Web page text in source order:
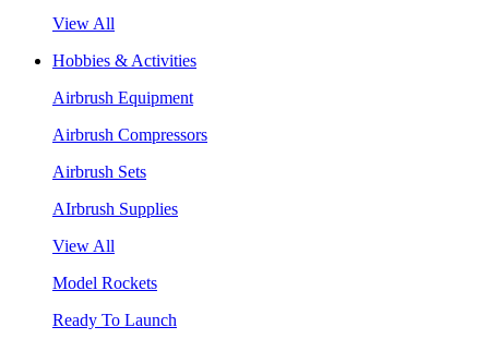
View All
Hobbies & Activities
Airbrush Equipment
Airbrush Compressors
Airbrush Sets
AIrbrush Supplies
View All
Model Rockets
Ready To Launch